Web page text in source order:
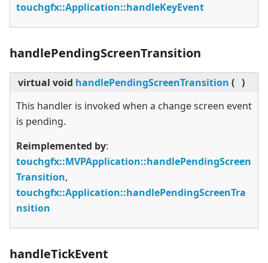
touchgfx::Application::handleKeyEvent
handlePendingScreenTransition
virtual void handlePendingScreenTransition ( )
This handler is invoked when a change screen event
is pending.
Reimplemented by:
touchgfx::MVPApplication::handlePendingScreen
Transition,
touchgfx::Application::handlePendingScreenTra
nsition
handleTickEvent